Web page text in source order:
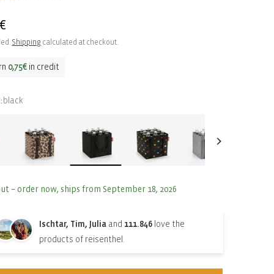
Shipping calculated at checkout.
0,75€ in credit
black
– order now, ships from September 18, 2026
Ischtar, Tim, Julia and 111.846 love the
products of reisenthel.